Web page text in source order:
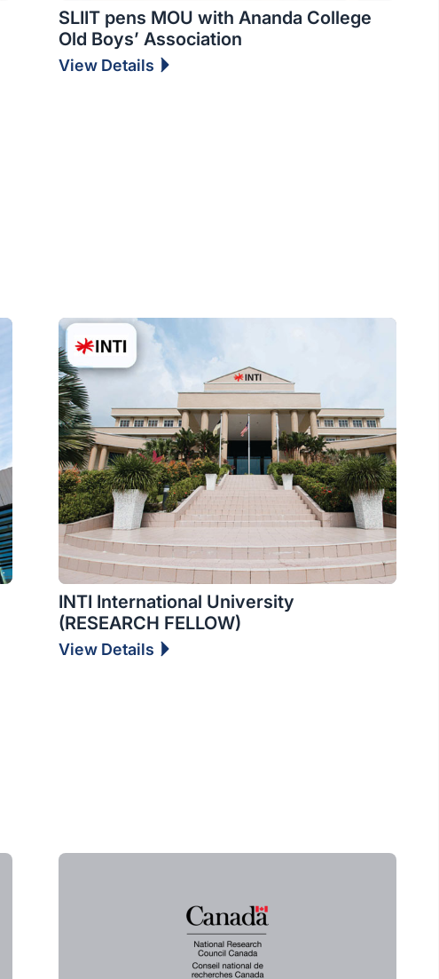
SLIIT pens MOU with Ananda College
Old Boys’ Association
View Details
INTI International University
(RESEARCH FELLOW)
View Details